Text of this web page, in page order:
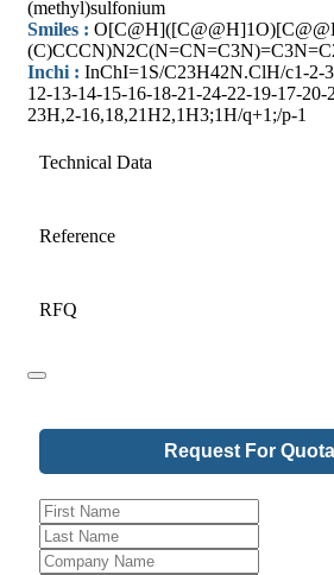
(methyl)sulfonium
Smiles :
Inchi : InChI=1S/C23H42N.ClH/c1-2-
12-13-14-15-16-18-21-24-22-19-17-20-
23H,2-16,18,21H2,1H3;1H/q+1;/p-1
Technical Data
Reference
RFQ
Request For